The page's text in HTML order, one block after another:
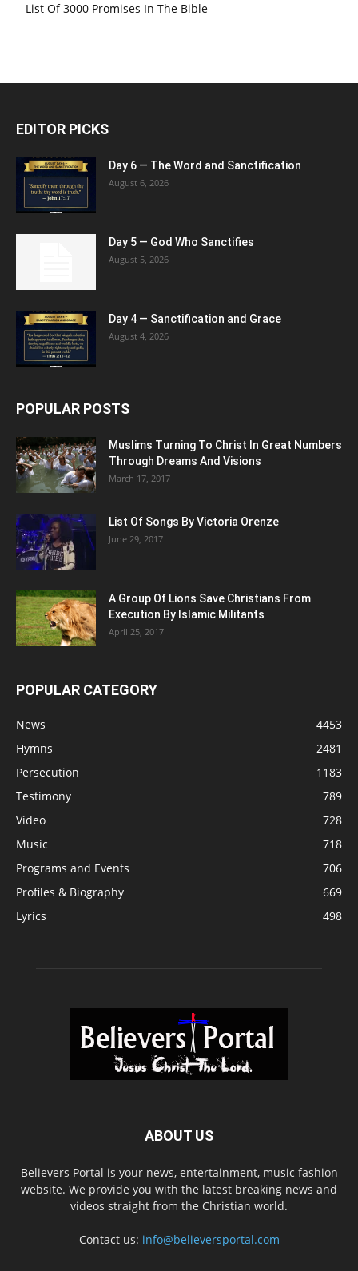
List Of 3000 Promises In The Bible
EDITOR PICKS
Day 6 — The Word and Sanctification
August 6, 2026
Day 5 — God Who Sanctifies
August 5, 2026
Day 4 — Sanctification and Grace
August 4, 2026
POPULAR POSTS
Muslims Turning To Christ In Great Numbers
Through Dreams And Visions
March 17, 2017
List Of Songs By Victoria Orenze
June 29, 2017
A Group Of Lions Save Christians From
Execution By Islamic Militants
April 25, 2017
POPULAR CATEGORY
News
4453
Hymns
2481
Persecution
1183
Testimony
789
Video
728
Music
718
Programs and Events
706
Profiles & Biography
669
Lyrics
498
ABOUT US
Believers Portal is your news, entertainment, music fashion
website. We provide you with the latest breaking news and
videos straight from the Christian world.
Contact us: info@believersportal.com